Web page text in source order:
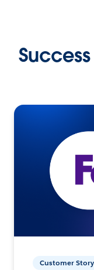
Customer Story